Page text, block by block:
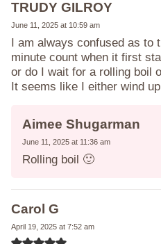
TRUDY GILROY
June 11, 2025 at 10:59 am
I am always confused as to
minute count when it first
or do I wait for a rolling boil
It seems like I either wind
Aimee Shugarman
June 11, 2025 at 11:36 am
Rolling boil 🙂
Carol G
April 19, 2025 at 7:52 am